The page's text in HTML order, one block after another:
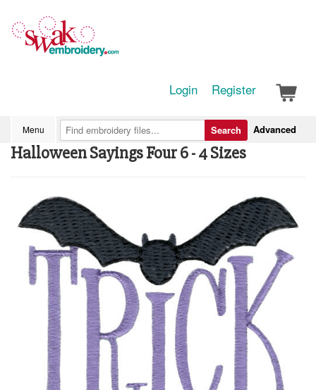
Login Register
Menu Advanced
Search
Halloween Sayings Four 6 - 4 Sizes